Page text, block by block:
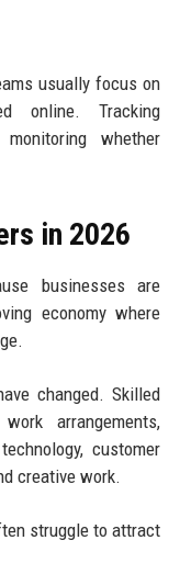
usually focus on
online. Tracking
whether
in 2026
businesses are
economy where
changed. Skilled
arrangements,
customer
creative work.
struggle to attract